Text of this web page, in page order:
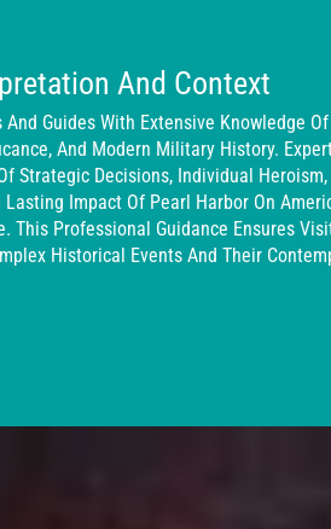
And Context
Guides With Extensive Knowledge Of
And Modern Military History.
Strategic Decisions, Individual Heroism,
Impact Of Pearl Harbor On
This Professional Guidance Ensures
Historical Events And Their